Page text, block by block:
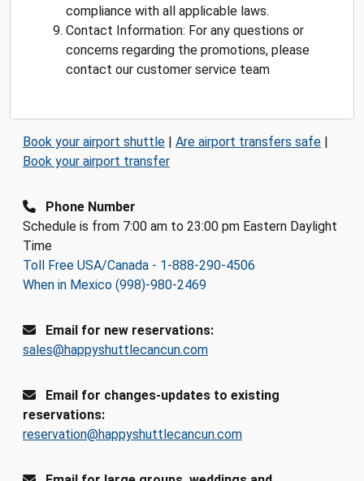
compliance with all applicable laws.
Contact Information: For any questions or
concerns regarding the promotions, please
contact our customer service team
Book your airport shuttle | Are airport transfers safe |
Book your airport transfer
Phone Number
Schedule is from 7:00 am to 23:00 pm Eastern Daylight
Time
Toll Free USA/Canada - 1-888-290-4506
When in Mexico (998)-980-2469
Email for new reservations:
sales@happyshuttlecancun.com
Email for changes-updates to existing
reservations:
reservation@happyshuttlecancun.com